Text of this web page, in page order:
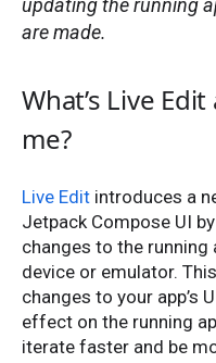
updating the running
are made.
What’s Live
me?
Live Edit introduces a
Jetpack Compose UI
changes to the running
device or emulator.
changes to your app’s
effect on the running
iterate faster and be